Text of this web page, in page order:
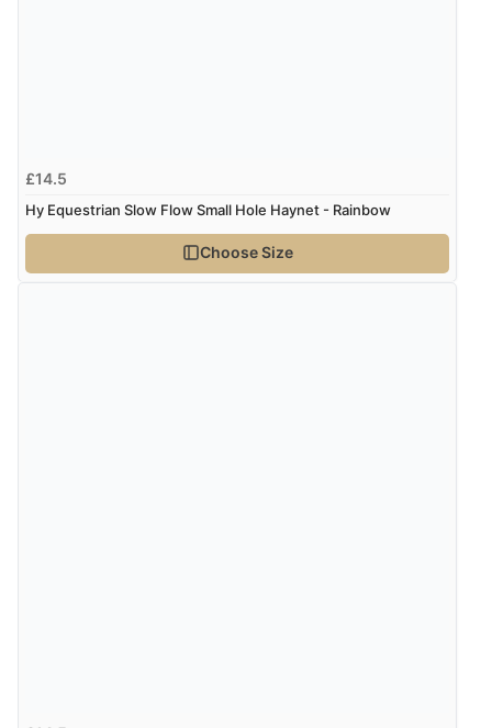
£14.5
Hy Equestrian Slow Flow Small Hole Haynet - Rainbow
Choose Size